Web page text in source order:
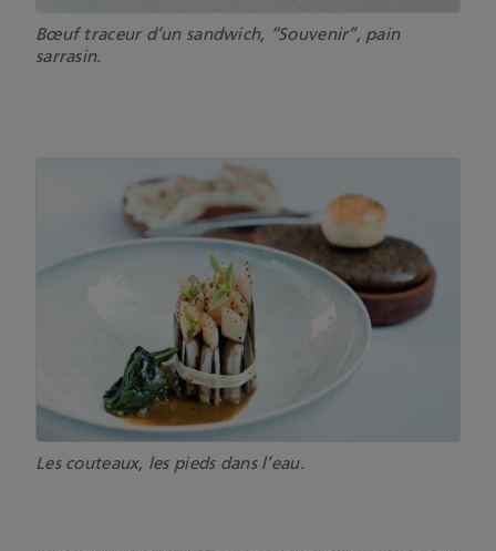
Bœuf traceur d’un sandwich, “Souvenir”, pain
sarrasin.
Les couteaux, les pieds dans l’eau.